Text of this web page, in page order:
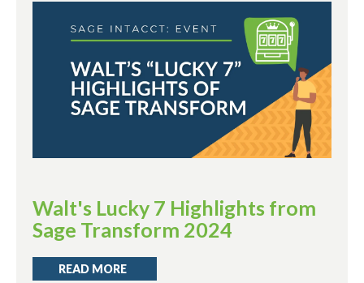
Walt's Lucky 7 Highlights from
Sage Transform 2024
READ MORE